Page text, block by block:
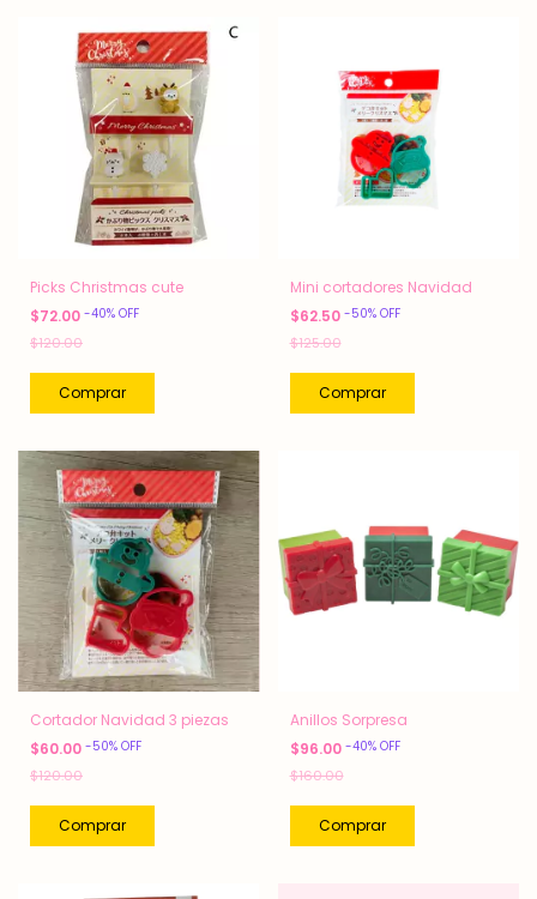
Picks Christmas cute
$72.00 -40% OFF
$120.00
Mini cortadores Navidad
$62.50 -50% OFF
$125.00
Cortador Navidad 3 piezas
$60.00 -50% OFF
$120.00
Anillos Sorpresa
$96.00 -40% OFF
$160.00